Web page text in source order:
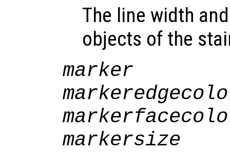
The line width
objects of the
marker
markersize